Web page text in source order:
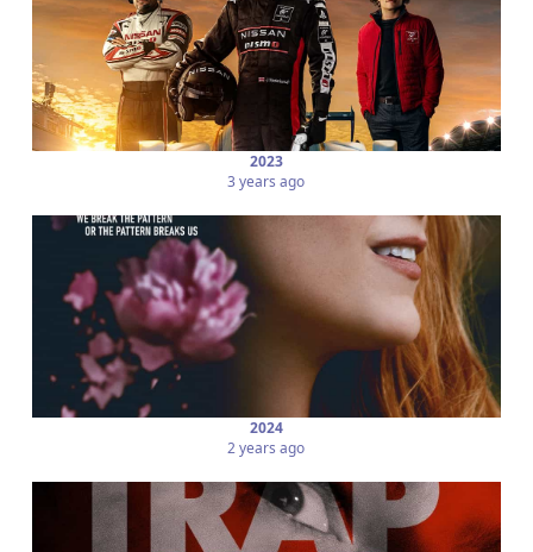
2023
3 years ago
2024
2 years ago